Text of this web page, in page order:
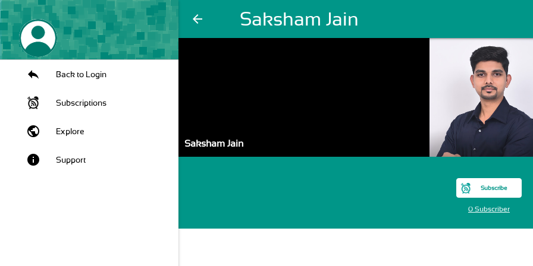
arrow_back Saksham Jain
Back to Login
Subscriptions
public Explore
info Support
Saksham Jain
Subscribe
0 Subscriber